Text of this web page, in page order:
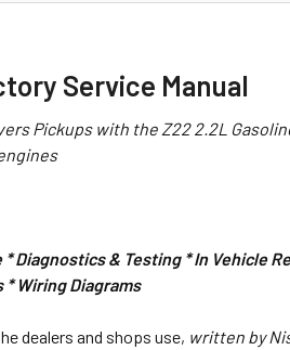
Service Manual
Pickups with the Z22 2.2L
Diagnostics & Testing * In Vehicle
Wiring Diagrams
dealers and shops use, written by